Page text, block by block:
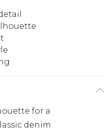
for a
denim